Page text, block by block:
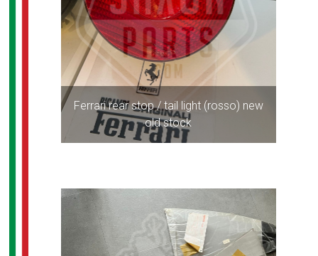
Ferrari rear stop / tail light (rosso) new
old stock